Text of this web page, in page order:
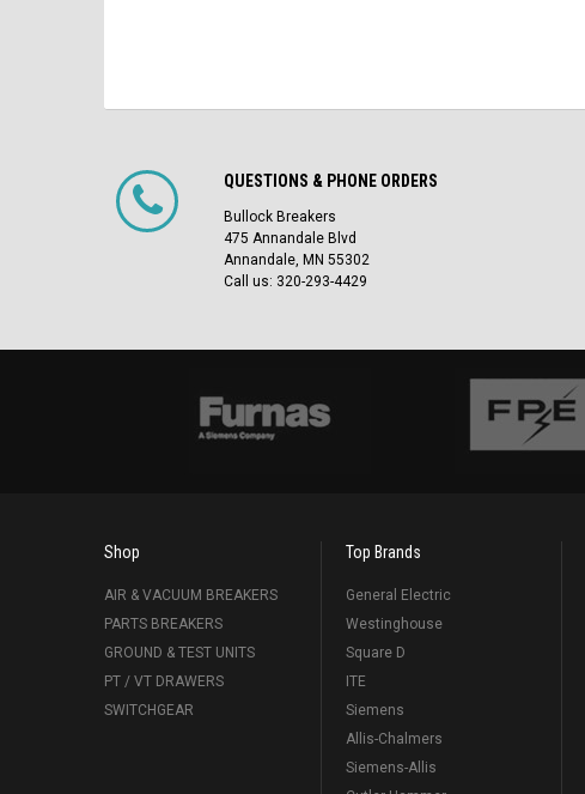
QUESTIONS & PHONE ORDERS
Bullock Breakers
475 Annandale Blvd
Annandale, MN 55302
Call us: 320-293-4429
Shop
AIR & VACUUM BREAKERS
PARTS BREAKERS
GROUND & TEST UNITS
PT / VT DRAWERS
SWITCHGEAR
Top Brands
General Electric
Westinghouse
Square D
ITE
Siemens
Allis-Chalmers
Siemens-Allis